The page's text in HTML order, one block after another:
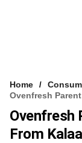
FREE NEWSLETTER
Home
Ovenfresh
Ovenfresh
From